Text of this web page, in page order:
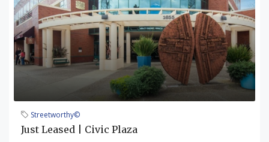
Streetworthy©
Just Leased | Civic Plaza